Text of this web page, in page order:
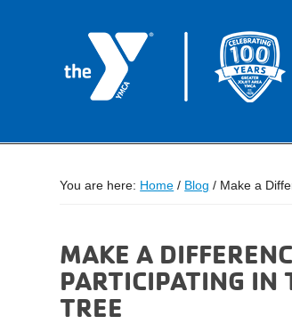
You are here: Home / Blog / Make a
MAKE A
PARTICIPATING IN
TREE